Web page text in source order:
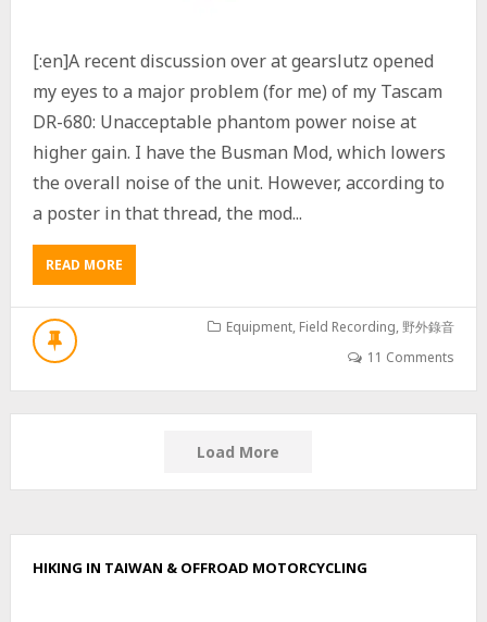
O
B
E
M
[:en]A recent discussion over at gearslutz opened
my eyes to a major problem (for me) of my Tascam
DR-680: Unacceptable phantom power noise at
higher gain. I have the Busman Mod, which lowers
the overall noise of the unit. However, according to
a poster in that thread, the mod...
READ MORE
B
O
A
D
-
8
Equipment, Field Recording, 野外錄音
11 Comments
Load More
HIKING IN TAIWAN & OFFROAD MOTORCYCLING